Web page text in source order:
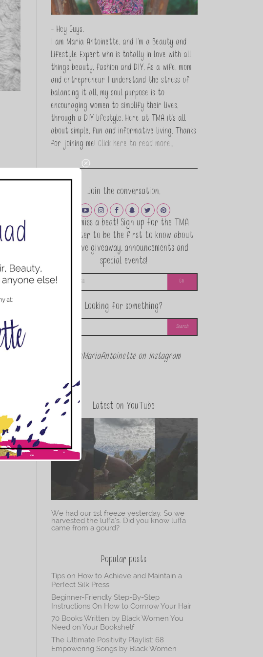
- Hey Guys,
I am Maria Antoinette, and I’m a Beauty and
Lifestyle Expert who is totally in love with all
things beauty, fashion and DIY. As a wife, mom
and entrepreneur I understand the stress of
balancing it all, my soul purpose is to
encouraging women to simplify their lives,
through a DIY lifestyle. Here at TMA it's all
about simple, fun and informative living. Thanks
for joining me! Click here to read more…
Join the conversation.
Never miss a beat! Sign up for the TMA
Newsletter to be the first to know about
exclusive giveaway, announcements and
special events!
Looking for something?
@theMariaAntoinette on Instagram
Latest on YouTube
We had our 1st freeze yesterday. So we
harvested the luffa’s. Did you know luffa
came from a gourd?
Popular posts
Tips on How to Achieve and Maintain a
Perfect Silk Press
Beginner-Friendly Step-By-Step
Instructions On How to Cornrow Your Hair
70 Books Written by Black Women You
Need on Your Bookshelf
The Ultimate Positivity Playlist: 68
Empowering Songs by Black Women